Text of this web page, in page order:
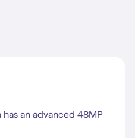
has an advanced 48MP